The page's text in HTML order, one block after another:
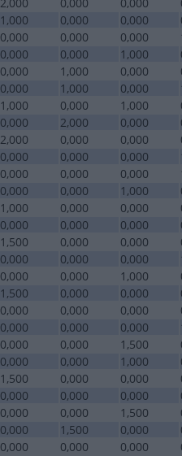
1,000 0,000 0,000
0,000 0,000 0,000
0,000 0,000 1,000
0,000 1,000 0,000
0,000 1,000 0,000
1,000 0,000 1,000
0,000 2,000 0,000
2,000 0,000 0,000
0,000 0,000 0,000
0,000 0,000 0,000
0,000 0,000 1,000
1,000 0,000 0,000
0,000 0,000 0,000
1,500 0,000 0,000
0,000 0,000 0,000
0,000 0,000 1,000
1,500 0,000 0,000
0,000 0,000 0,000
0,000 0,000 0,000
0,000 0,000 1,500
0,000 0,000 1,000
1,500 0,000 0,000
0,000 0,000 0,000
0,000 0,000 1,500
0,000 1,500 0,000
0,000 0,000 0,000